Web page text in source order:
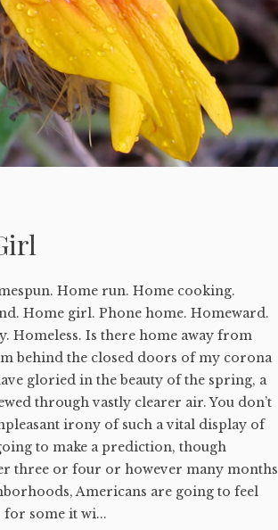
Home run. Home cooking.
Home girl. Phone home. Homeward.
Homeless. Is there home away from
behind the closed doors of my corona
gloried in the beauty of the spring, a
through vastly clearer air. You don’t
irony of such a vital display of
to make a prediction, though
three or four or however many months
Americans are going to feel
for some it wi...